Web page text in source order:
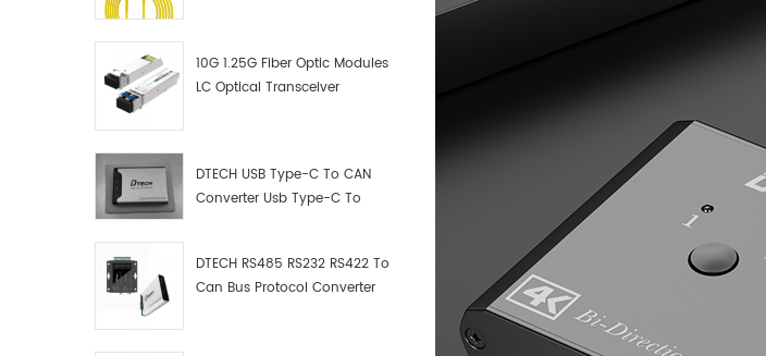
10G 1.25G Fiber Optic Modules
LC Optical Transceiver
DTECH USB Type-C To CAN
Converter Usb Type-C To
DTECH RS485 RS232 RS422 To
Can Bus Protocol Converter